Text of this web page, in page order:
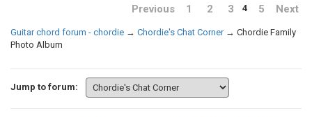
Previous 1 2 3 4 5 Next
Guitar chord forum - chordie → Chordie's Chat Corner → Chordie Family
Photo Album
Jump to forum: